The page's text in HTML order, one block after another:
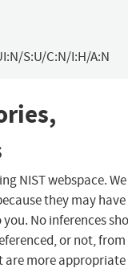
S:U/C:N/I:H/A:N
NIST webspace.
they may have
No inferences
or not,
are more